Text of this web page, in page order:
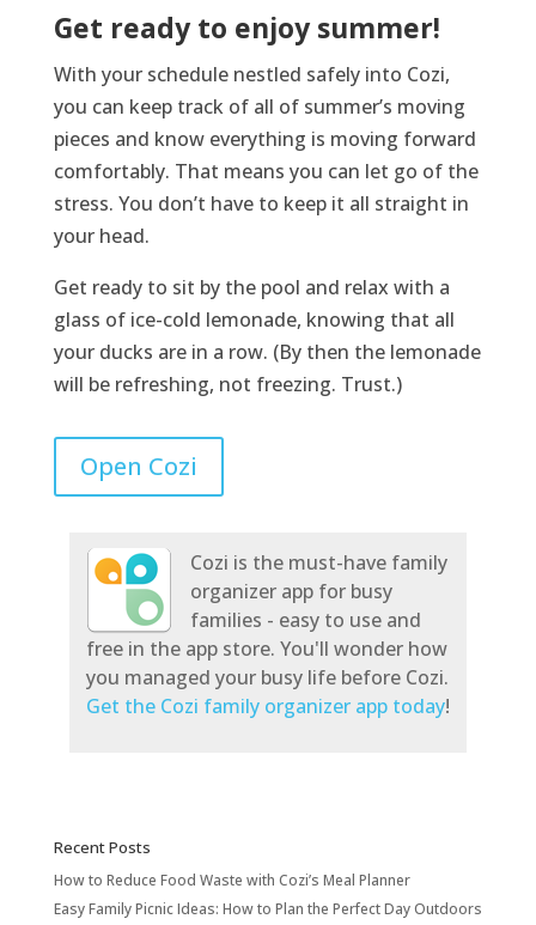
Get ready to enjoy summer!
With your schedule nestled safely into Cozi,
you can keep track of all of summer’s moving
pieces and know everything is moving forward
comfortably. That means you can let go of the
stress. You don’t have to keep it all straight in
your head.
Get ready to sit by the pool and relax with a
glass of ice-cold lemonade, knowing that all
your ducks are in a row. (By then the lemonade
will be refreshing, not freezing. Trust.)
Open Cozi
Cozi is the must-have family
organizer app for busy
families - easy to use and
free in the app store. You'll wonder how
you managed your busy life before Cozi.
Get the Cozi family organizer app today!
Recent Posts
How to Reduce Food Waste with Cozi’s Meal Planner
Easy Family Picnic Ideas: How to Plan the Perfect Day Outdoors